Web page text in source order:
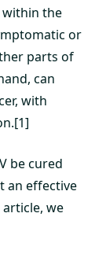
the
or
parts of
can
with
be cured
an effective
we